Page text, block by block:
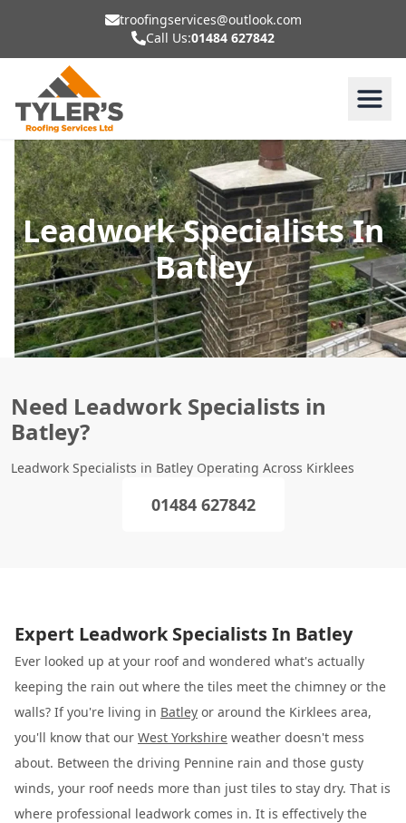
troofingservices@outlook.com
Call Us:01484 627842
Leadwork Specialists In
Batley
Need Leadwork Specialists in
Batley?
Leadwork Specialists in Batley Operating Across Kirklees
01484 627842
Expert Leadwork Specialists In Batley
Ever looked up at your roof and wondered what's actually
keeping the rain out where the tiles meet the chimney or the
walls? If you're living in Batley or around the Kirklees area,
you'll know that our West Yorkshire weather doesn't mess
about. Between the driving Pennine rain and those gusty
winds, your roof needs more than just tiles to stay dry. That is
where professional leadwork comes in. It is effectively the